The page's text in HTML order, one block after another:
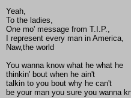
Yeah,
To the ladies,
One mo' message from T.I.P.,
I represent every man in America,
Naw,the world
You wanna know what he what he
thinkin' bout when he ain't
talkin to you bout why he can't
be your man you sure you wanna